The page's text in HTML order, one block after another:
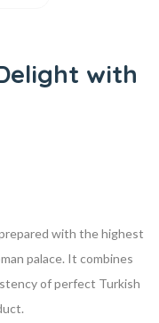
with
with the highest
palace. It combines
of perfect Turkish